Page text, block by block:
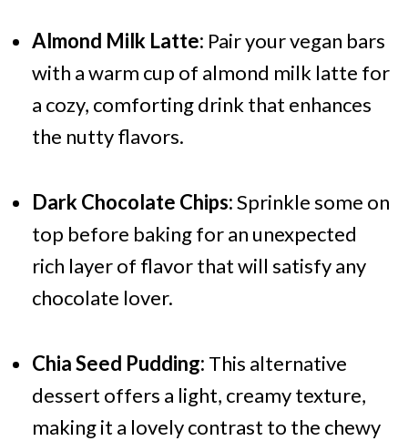
Almond Milk Latte: Pair your vegan bars
with a warm cup of almond milk latte for
a cozy, comforting drink that enhances
the nutty flavors.
Dark Chocolate Chips:Sprinkle some on
top before baking for an unexpected
rich layer of flavor that will satisfy any
chocolate lover.
Chia Seed Pudding: This alternative
dessert offers a light, creamy texture,
making it a lovely contrast to the chewy